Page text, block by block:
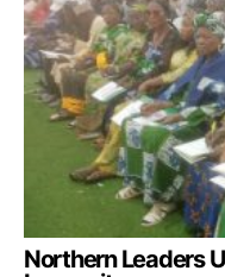
Northern Leaders